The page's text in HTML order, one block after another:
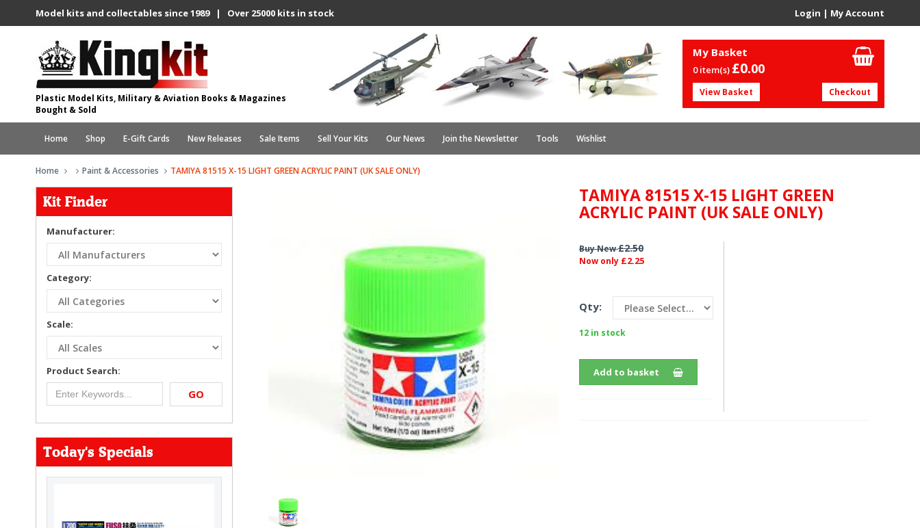
Model kits and collectables since 1989 | Over 25000 kits in stock Login | My Account
Plastic Model Kits, Military & Aviation Books & Magazines
Bought & Sold
My Basket
0 item(s) £0.00
View Basket Checkout
Home Shop E-Gift Cards New Releases Sale Items Sell Your Kits Our News Join the Newsletter Tools Wishlist
Home Paint & Accessories TAMIYA 81515 X-15 LIGHT GREEN ACRYLIC PAINT (UK SALE ONLY)
Kit Finder
Manufacturer:
Category:
Scale:
Product Search:
GO
Today's Specials
TAMIYA 81515 X-15 LIGHT GREEN
ACRYLIC PAINT (UK SALE ONLY)
Buy New£2.50
Now only £2.25
Qty:
12 in stock
Add to basket